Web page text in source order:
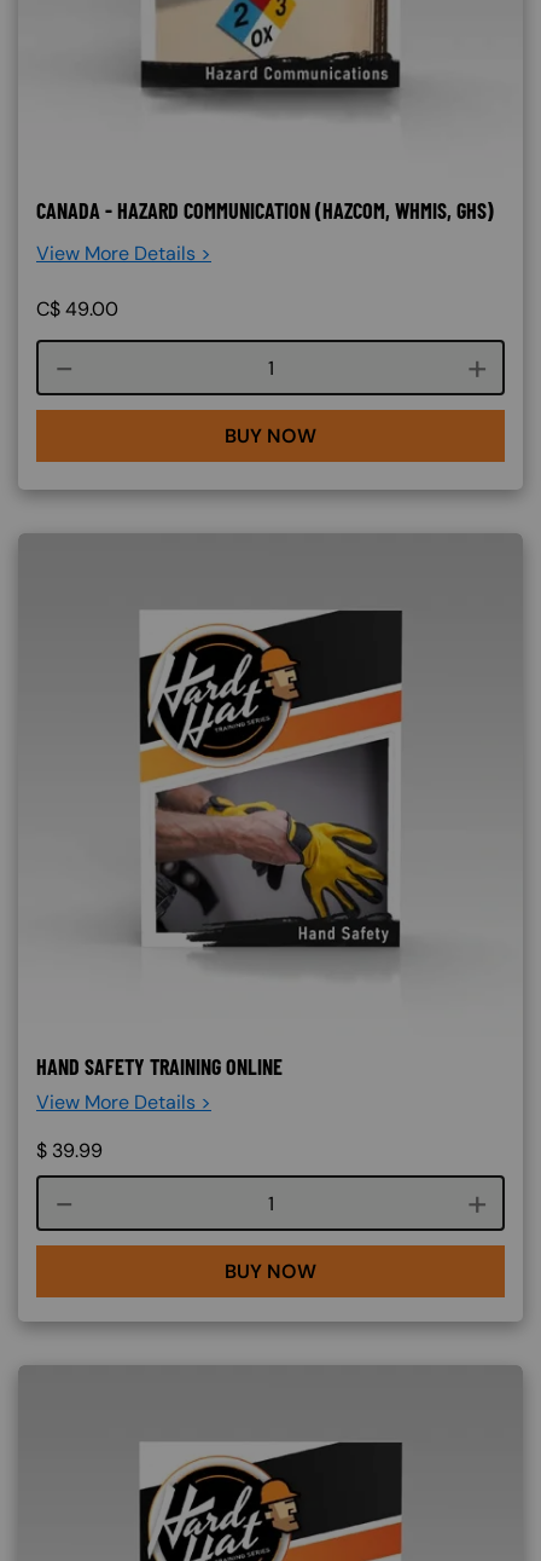
CANADA - HAZARD COMMUNICATION (HAZCOM, WHMIS, GHS)
View More Details >
C$49.00
Course quantity
BUY NOW
HAND SAFETY TRAINING ONLINE
View More Details >
$ 39.99
Course quantity
BUY NOW